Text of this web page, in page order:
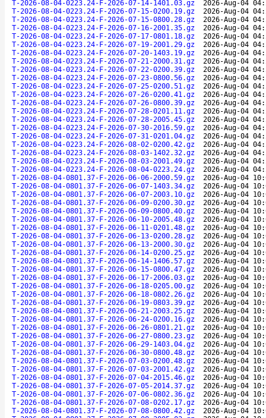
T-2026-08-04-0223.24-F-2026-07-14-1401.03.gz
2026-Aug-04
T-2026-08-04-0223.24-F-2026-07-15-0200.19.gz
2026-Aug-04
T-2026-08-04-0223.24-F-2026-07-15-0800.28.gz
2026-Aug-04
T-2026-08-04-0223.24-F-2026-07-16-2001.35.gz
2026-Aug-04
T-2026-08-04-0223.24-F-2026-07-17-0801.18.gz
2026-Aug-04
T-2026-08-04-0223.24-F-2026-07-19-2001.29.gz
2026-Aug-04
T-2026-08-04-0223.24-F-2026-07-20-1403.19.gz
2026-Aug-04
T-2026-08-04-0223.24-F-2026-07-21-2000.31.gz
2026-Aug-04
T-2026-08-04-0223.24-F-2026-07-22-0200.39.gz
2026-Aug-04
T-2026-08-04-0223.24-F-2026-07-23-0800.56.gz
2026-Aug-04
T-2026-08-04-0223.24-F-2026-07-25-0200.51.gz
2026-Aug-04
T-2026-08-04-0223.24-F-2026-07-26-0200.41.gz
2026-Aug-04
T-2026-08-04-0223.24-F-2026-07-26-0800.39.gz
2026-Aug-04
T-2026-08-04-0223.24-F-2026-07-28-0201.11.gz
2026-Aug-04
T-2026-08-04-0223.24-F-2026-07-28-2005.45.gz
2026-Aug-04
T-2026-08-04-0223.24-F-2026-07-30-2016.59.gz
2026-Aug-04
T-2026-08-04-0223.24-F-2026-07-31-0201.04.gz
2026-Aug-04
T-2026-08-04-0223.24-F-2026-08-02-0200.42.gz
2026-Aug-04
T-2026-08-04-0223.24-F-2026-08-03-1402.32.gz
2026-Aug-04
T-2026-08-04-0223.24-F-2026-08-03-2001.49.gz
2026-Aug-04
T-2026-08-04-0223.24-F-2026-08-04-0223.24.gz
2026-Aug-04
T-2026-08-04-0801.37-F-2026-06-06-2000.59.gz
2026-Aug-04
T-2026-08-04-0801.37-F-2026-06-07-1403.34.gz
2026-Aug-04
T-2026-08-04-0801.37-F-2026-06-07-2003.10.gz
2026-Aug-04
T-2026-08-04-0801.37-F-2026-06-09-0200.30.gz
2026-Aug-04
T-2026-08-04-0801.37-F-2026-06-09-0800.40.gz
2026-Aug-04
T-2026-08-04-0801.37-F-2026-06-10-2005.48.gz
2026-Aug-04
T-2026-08-04-0801.37-F-2026-06-11-0201.48.gz
2026-Aug-04
T-2026-08-04-0801.37-F-2026-06-13-0200.28.gz
2026-Aug-04
T-2026-08-04-0801.37-F-2026-06-13-2000.30.gz
2026-Aug-04
T-2026-08-04-0801.37-F-2026-06-14-0200.25.gz
2026-Aug-04
T-2026-08-04-0801.37-F-2026-06-14-1406.57.gz
2026-Aug-04
T-2026-08-04-0801.37-F-2026-06-15-0800.47.gz
2026-Aug-04
T-2026-08-04-0801.37-F-2026-06-17-2006.03.gz
2026-Aug-04
T-2026-08-04-0801.37-F-2026-06-18-0205.00.gz
2026-Aug-04
T-2026-08-04-0801.37-F-2026-06-18-0802.26.gz
2026-Aug-04
T-2026-08-04-0801.37-F-2026-06-19-0803.39.gz
2026-Aug-04
T-2026-08-04-0801.37-F-2026-06-21-2003.25.gz
2026-Aug-04
T-2026-08-04-0801.37-F-2026-06-24-0200.16.gz
2026-Aug-04
T-2026-08-04-0801.37-F-2026-06-26-0801.21.gz
2026-Aug-04
T-2026-08-04-0801.37-F-2026-06-27-0800.23.gz
2026-Aug-04
T-2026-08-04-0801.37-F-2026-06-29-1403.04.gz
2026-Aug-04
T-2026-08-04-0801.37-F-2026-06-30-0800.48.gz
2026-Aug-04
T-2026-08-04-0801.37-F-2026-07-03-0200.48.gz
2026-Aug-04
T-2026-08-04-0801.37-F-2026-07-03-2001.42.gz
2026-Aug-04
T-2026-08-04-0801.37-F-2026-07-04-2015.46.gz
2026-Aug-04
T-2026-08-04-0801.37-F-2026-07-05-2014.37.gz
2026-Aug-04
T-2026-08-04-0801.37-F-2026-07-06-0802.36.gz
2026-Aug-04
T-2026-08-04-0801.37-F-2026-07-08-0202.17.gz
2026-Aug-04
T-2026-08-04-0801.37-F-2026-07-08-0800.42.gz
2026-Aug-04